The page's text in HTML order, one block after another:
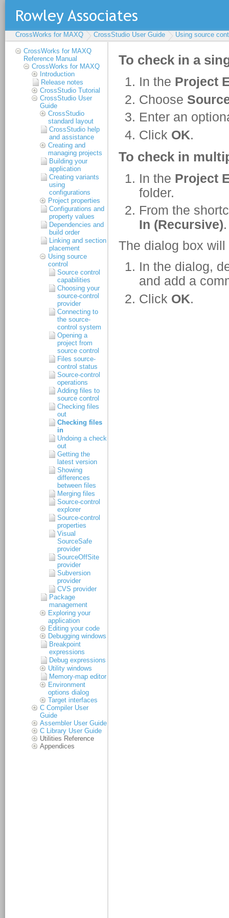
CrossWorks for MAXQ CrossStudio User Guide Using source
CrossWorks for MAXQ
Reference Manual
CrossWorks for MAXQ
Introduction
Release notes
CrossStudio Tutorial
CrossStudio User
Guide
CrossStudio
standard layout
CrossStudio help
and assistance
Creating and
managing projects
Building your
application
Creating variants
using
configurations
Project properties
Configurations and
property values
Dependencies and
build order
Linking and section
placement
Using source
control
Source control
capabilities
Choosing your
source-control
provider
Connecting to
the source-
control system
Opening a
project from
source control
Files source-
control status
Source-control
operations
Adding files to
source control
Checking files
out
Checking files
in
Undoing a check
out
Getting the
latest version
Showing
differences
between files
Merging files
Source-control
explorer
Source-control
properties
Visual
SourceSafe
provider
SourceOffSite
provider
Subversion
provider
CVS provider
Package
management
Exploring your
application
Editing your code
Debugging windows
Breakpoint
expressions
Debug expressions
Utility windows
Memory-map editor
Environment
options dialog
Target interfaces
C Compiler User
Guide
Assembler User Guide
C Library User Guide
Utilities Reference
Appendices